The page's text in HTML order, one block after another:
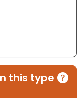
this type